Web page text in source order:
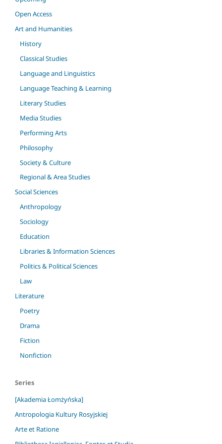
Open Access
Art and Humanities
History
Classical Studies
Language and Linguistics
Language Teaching & Learning
Literary Studies
Media Studies
Performing Arts
Philosophy
Society & Culture
Regional & Area Studies
Social Sciences
Anthropology
Sociology
Education
Libraries & Information Sciences
Politics & Political Sciences
Law
Literature
Poetry
Drama
Fiction
Nonfiction
Series
[Akademia Łomżyńska]
Antropologia Kultury Rosyjskiej
Arte et Ratione